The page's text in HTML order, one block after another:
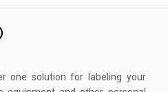
one solution for labeling your